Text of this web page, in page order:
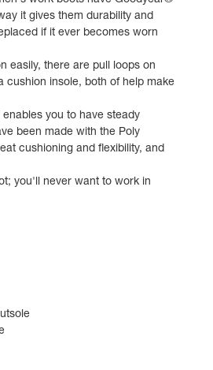
it gives them durability and
if it ever becomes worn
easily, there are pull loops on
cushion insole, both of help make
you to have steady
been made with the Poly
cushioning and flexibility, and
you'll never want to work in